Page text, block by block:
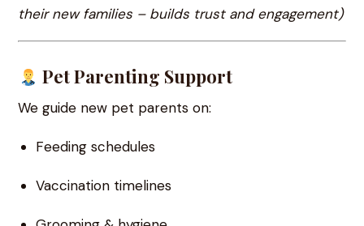
their new families – builds trust and engagement)
Pet Parenting Support
We guide new pet parents on:
Feeding schedules
Vaccination timelines